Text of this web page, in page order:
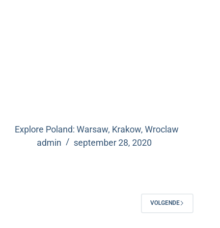
Explore Poland: Warsaw, Krakow, Wroclaw
admin
september 28, 2020
VOLGENDE